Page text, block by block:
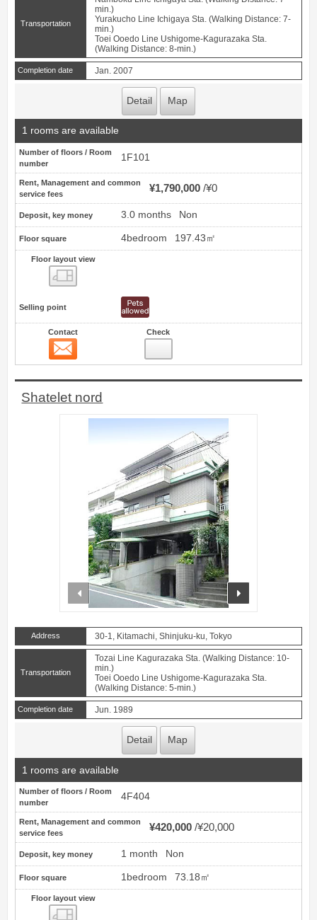
Transportation
min.)
Yurakucho Line Ichigaya Sta. (Walking Distance: 7-
min.)
Toei Ooedo Line Ushigome-Kagurazaka Sta.
(Walking Distance: 8-min.)
Completion date Jan. 2007
Detail Map
1 rooms are available
Number of floors / Room
number
1F101
Rent, Management and common
service fees
¥1,790,000 ¥0
Deposit, key money 3.0 months Non
Floor square 4bedroom 197.43㎡
Floor layout view
Selling point
Contact Check
Shatelet nord
prev
Address 30-1, Kitamachi, Shinjuku-ku, Tokyo
Transportation
Tozai Line Kagurazaka Sta. (Walking Distance: 10-
min.)
Toei Ooedo Line Ushigome-Kagurazaka Sta.
(Walking Distance: 5-min.)
Completion date Jun. 1989
Detail Map
1 rooms are available
Number of floors / Room
number
4F404
Rent, Management and common
service fees
¥420,000 ¥20,000
Deposit, key money 1 month Non
Floor square 1bedroom 73.18㎡
Floor layout view